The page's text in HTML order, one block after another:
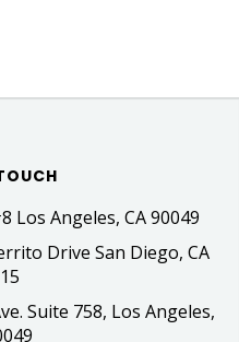
Los Angeles, CA 90049
Drive San Diego, CA
Suite 758, Los Angeles,